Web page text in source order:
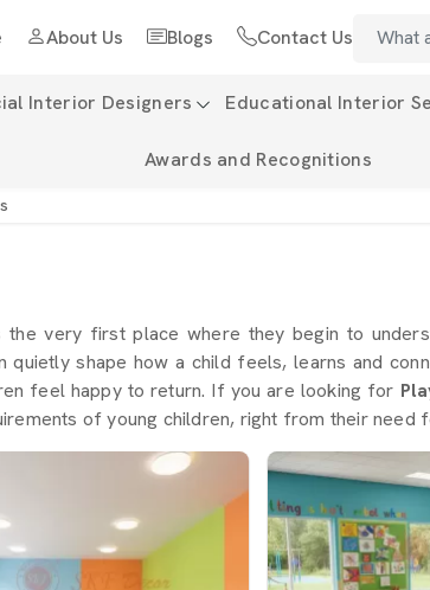
About Us Blogs Contact Us
Interior Designers Educational Interior
Awards and Recognitions
the very first place where they begin to
quietly shape how a child feels, learns and
feel happy to return. If you are looking for
of young children, right from their